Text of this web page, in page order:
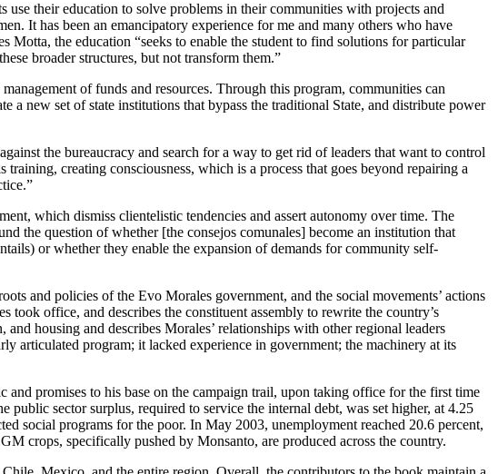
use their education to solve problems in their communities with projects and
It has been an emancipatory experience for me and many others who have
the education “seeks to enable the student to find solutions for particular
broader structures, but not transform them.”
of funds and resources. Through this program, communities can
a new set of state institutions that bypass the traditional State, and distribute power
the bureaucracy and search for a way to get rid of leaders that want to control
creating consciousness, which is a process that goes beyond repairing a
which dismiss clientelistic tendencies and assert autonomy over time. The
the question of whether [the consejos comunales] become an institution that
or whether they enable the expansion of demands for community self-
and policies of the Evo Morales government, and the social movements’ actions
took office, and describes the constituent assembly to rewrite the country’s
housing and describes Morales’ relationships with other regional leaders
articulated program; it lacked experience in government; the machinery at its
promises to his base on the campaign trail, upon taking office for the first time
sector surplus, required to service the internal debt, was set higher, at 4.25
social programs for the poor. In May 2003, unemployment reached 20.6 percent,
crops, specifically pushed by Monsanto, are produced across the country.